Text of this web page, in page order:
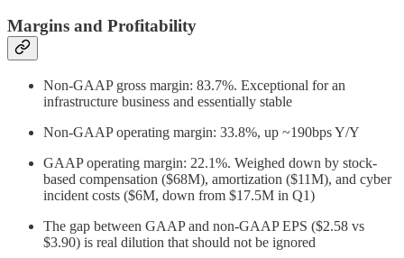
Margins and Profitability
Non-GAAP gross margin: 83.7%. Exceptional for an
infrastructure business and essentially stable
Non-GAAP operating margin: 33.8%, up ~190bps Y/Y
GAAP operating margin: 22.1%. Weighed down by stock-
based compensation ($68M), amortization ($11M), and cyber
incident costs ($6M, down from $17.5M in Q1)
The gap between GAAP and non-GAAP EPS ($2.58 vs
$3.90) is real dilution that should not be ignored